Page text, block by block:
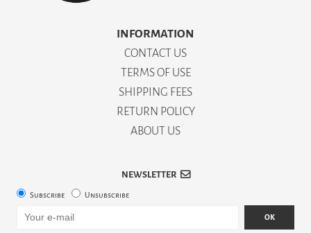
INFORMATION
CONTACT US
TERMS OF USE
SHIPPING FEES
RETURN POLICY
ABOUT US
NEWSLETTER
Subscribe Unsubscribe
OK